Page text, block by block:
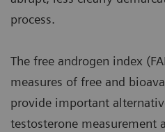
process.
The free androgen index
measures of free and
provide important
testosterone measurement